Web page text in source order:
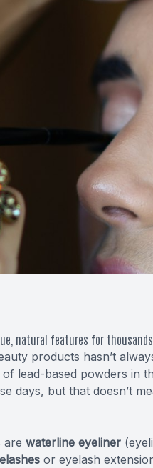
natural features for thousands
products hasn’t
of lead-based powders in
days, but that doesn’t
are waterline eyeliner
or eyelash